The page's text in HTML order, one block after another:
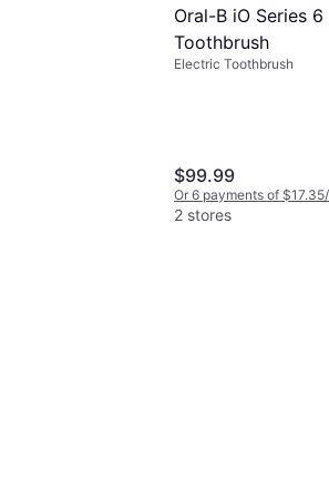
Oral-B iO Series
Toothbrush
Electric Toothbrush
$99.99
Or 6 payments of
2 stores